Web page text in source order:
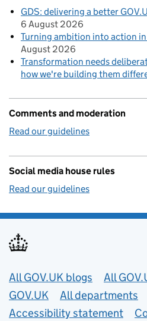
GDS: delivering a better
6 August 2026
Turning ambition into action
August 2026
Transformation needs
how we're building them
Comments and moderation
Read our guidelines
Social media house rules
Read our guidelines
Useful links
All GOV.UK blogs
All
GOV.UK
All departments
Accessibility statement